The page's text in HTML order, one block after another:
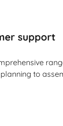
support
to